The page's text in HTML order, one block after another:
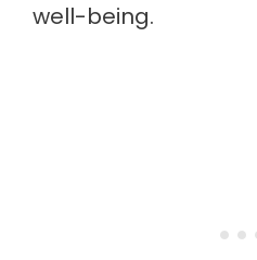
well-being.